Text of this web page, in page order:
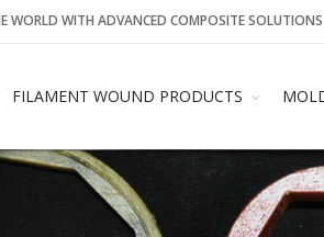
WORLD WITH ADVANCED COMPOSITE SOLUTIONS
FILAMENT WOUND PRODUCTS